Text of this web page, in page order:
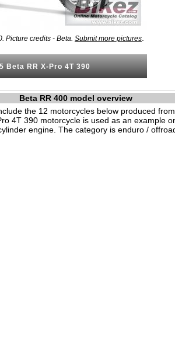
Picture credits - Beta. Submit more pictures
Beta RR X-Pro 4T 390
Beta RR 400 model overview
the 12 motorcycles below produced
4T 390 motorcycle is used as an example
engine. The category is enduro /